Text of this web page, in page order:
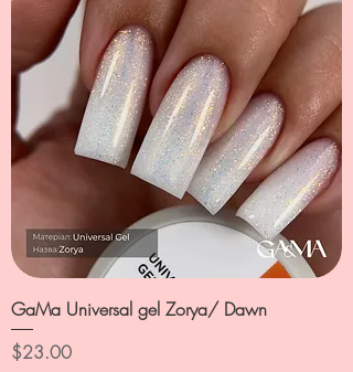
GaMa Universal gel Zorya/ Dawn
Price
$23.00